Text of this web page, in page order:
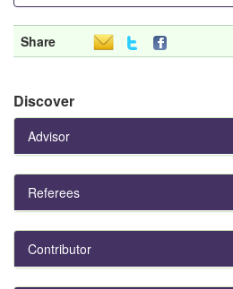
Share
Discover
Advisor
Referees
Contributor